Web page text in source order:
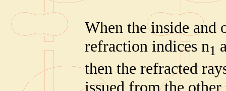
When the inside and
refraction indices n1
then the refracted
issued from the